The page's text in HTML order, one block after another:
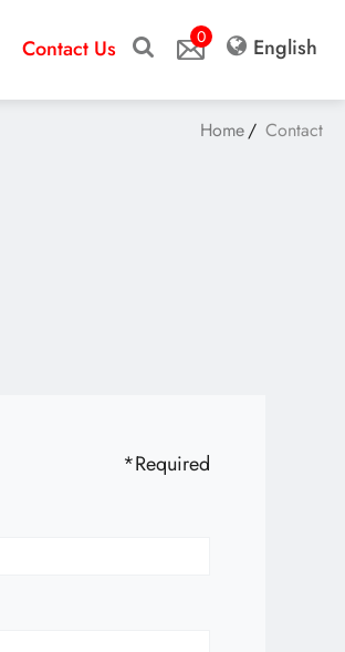
Contact Us 0 English
Home Contact
*Required